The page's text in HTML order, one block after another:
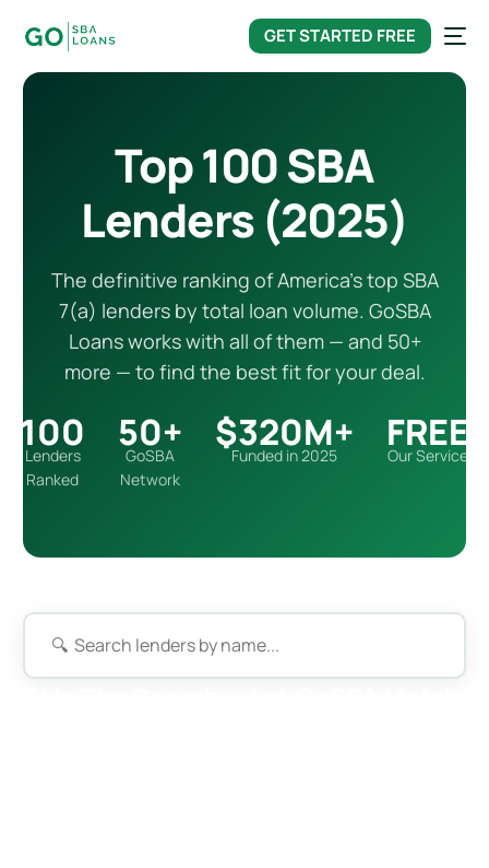
GET STARTED FREE
Top 100 SBA
Lenders (2025)
The definitive ranking of America’s top SBA
7(a) lenders by total loan volume. GoSBA
Loans works with all of them — and 50+
more — to find the best fit for your deal.
100
Lenders
Ranked
50+
GoSBA
Network
$320M+
Funded in 2025 FREE
Our Service